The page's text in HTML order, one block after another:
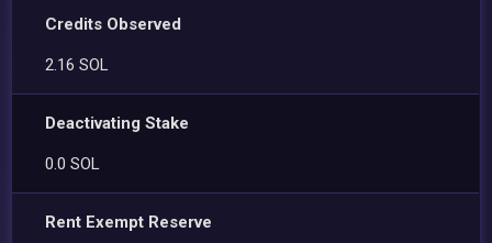
Credits Observed
2.16 SOL
Deactivating Stake
0.0 SOL
Rent Exempt Reserve